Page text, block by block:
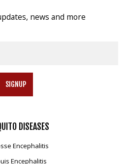
news and more
SIGNUP
DISEASES
Encephalitis
Encephalitis